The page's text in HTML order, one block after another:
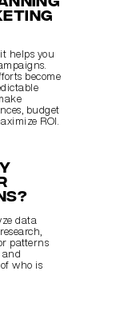
helps you
become
budget
ROI.
data
patterns
and
who is